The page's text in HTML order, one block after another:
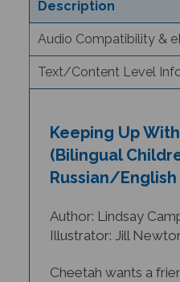
Text/Content Level
(Bilingual
Russian/English
Illustrator: Jill
him. But poor Hippo